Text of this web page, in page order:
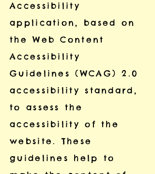
Accessibility
application, based on
the Web Content
Accessibility
Guidelines (WCAG) 2.0
accessibility standard,
to assess the
accessibility of the
website. These
guidelines help to